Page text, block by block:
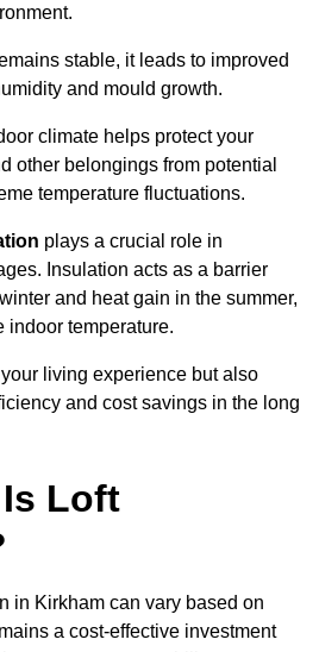
stable, it leads to improved
and mould growth.
climate helps protect your
other belongings from potential
temperature fluctuations.
plays a crucial role in
Insulation acts as a barrier
and heat gain in the summer,
indoor temperature.
living experience but also
and cost savings in the long
Loft
in Kirkham can vary based on
a cost-effective investment